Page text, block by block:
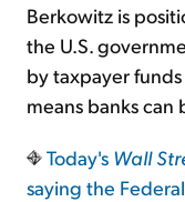
Berkowitz is
the U.S.
by taxpayer
means banks can
Today's Wall
saying the